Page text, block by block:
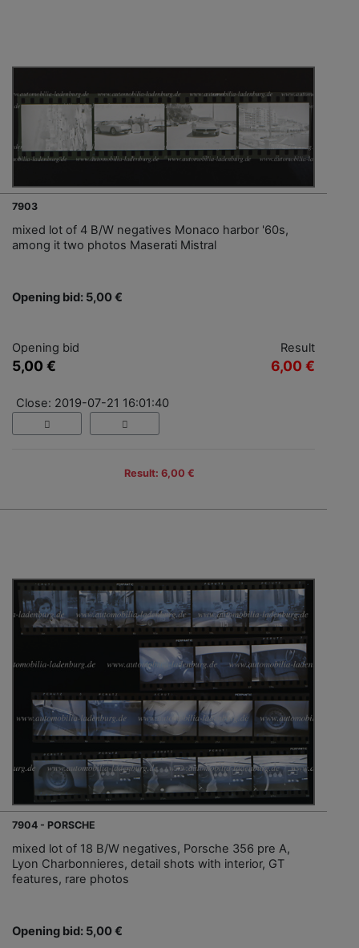
7903
mixed lot of 4 B/W negatives Monaco harbor '60s,
among it two photos Maserati Mistral
Opening bid: 5,00 €
Opening bid
5,00 €
Result
6,00 €
Close: 2019-07-21 16:01:40
Result: 6,00 €
7904 - PORSCHE
mixed lot of 18 B/W negatives, Porsche 356 pre A,
Lyon Charbonnieres, detail shots with interior, GT
features, rare photos
Opening bid: 5,00 €